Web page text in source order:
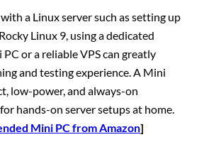
a Linux server such as setting up
Linux 9, using a dedicated
or a reliable VPS can greatly
and testing experience. A Mini
low-power, and always-on
hands-on server setups at home.
Mini PC from Amazon]